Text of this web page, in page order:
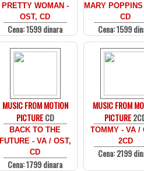
PRETTY WOMAN -
OST, CD
Cena: 1599 dinara
MARY
CD
Cena: 1599
MUSIC FROM MOTION
PICTURECD
BACK TO THE
FUTURE - VA / OST,
CD
Cena: 1799 dinara
MUSIC FROM
PICTURE
TOMMY - VA /
2CD
Cena: 2199